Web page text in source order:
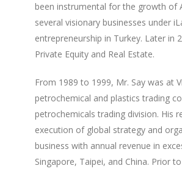
been instrumental for the growth of
several visionary businesses under
entrepreneurship in Turkey. Later in
Private Equity and Real Estate.
From 1989 to 1999, Mr. Say was at
petrochemical and plastics trading
petrochemicals trading division. His
execution of global strategy and
business with annual revenue in
Singapore, Taipei, and China. Prior